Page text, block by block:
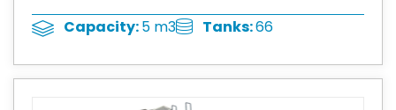
Capacity:5 m3 Tanks:66